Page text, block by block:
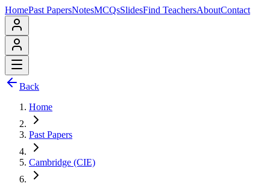
HomePast PapersNotesMCQsSlidesFind TeachersAboutContact
Back
Home
Past Papers
Cambridge (CIE)